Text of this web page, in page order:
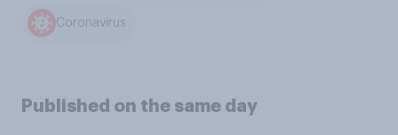
Coronavirus
Published on the same day